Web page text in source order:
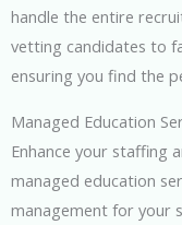
handle the entire
vetting candidates to
ensuring you find the
Managed Education
Enhance your staffing
managed education
management for your